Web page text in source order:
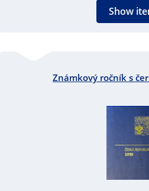
Show
Známkový ročník s